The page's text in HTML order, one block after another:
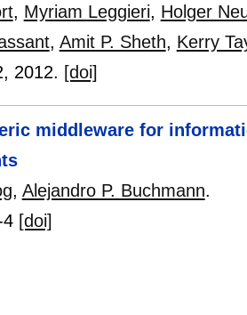
, Myriam Leggieri, Holger
, Amit P. Sheth, Kerry
, 2012. [doi]
middleware for
, Alejandro P. Buchmann.
4 [doi]